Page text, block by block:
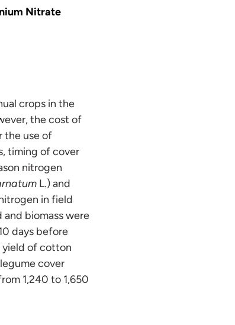
Nitrate
crops in the
the cost of
the use of
timing of cover
nitrogen
L.) and
in field
biomass were
days before
yield of cotton
cover
1,240 to 1,650